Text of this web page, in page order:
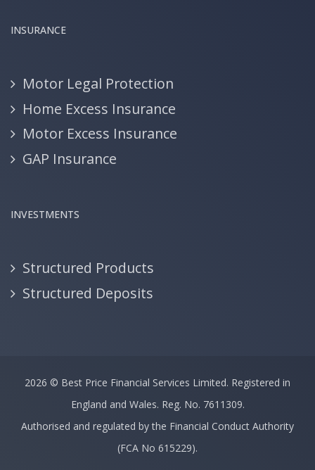
INSURANCE
Motor Legal Protection
Home Excess Insurance
Motor Excess Insurance
GAP Insurance
INVESTMENTS
Structured Products
Structured Deposits
2026 © Best Price Financial Services Limited. Registered in
England and Wales. Reg. No. 7611309.
Authorised and regulated by the Financial Conduct Authority
(FCA No 615229).